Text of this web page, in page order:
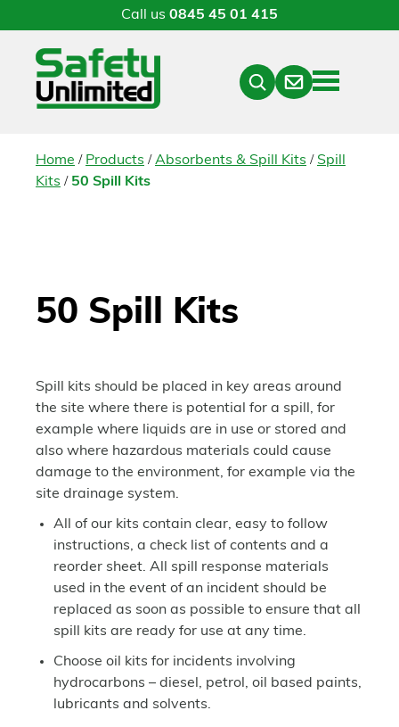
Call us 0845 45 01 415
Menu
Contact
Home / Products /Absorbents & Spill Kits / Spill
Kits / 50 Spill Kits
50 Spill Kits
Spill kits should be placed in key areas around
the site where there is potential for a spill, for
example where liquids are in use or stored and
also where hazardous materials could cause
damage to the environment, for example via the
site drainage system.
All of our kits contain clear, easy to follow
instructions, a check list of contents and a
reorder sheet. All spill response materials
used in the event of an incident should be
replaced as soon as possible to ensure that all
spill kits are ready for use at any time.
Choose oil kits for incidents involving
hydrocarbons – diesel, petrol, oil based paints,
lubricants and solvents.